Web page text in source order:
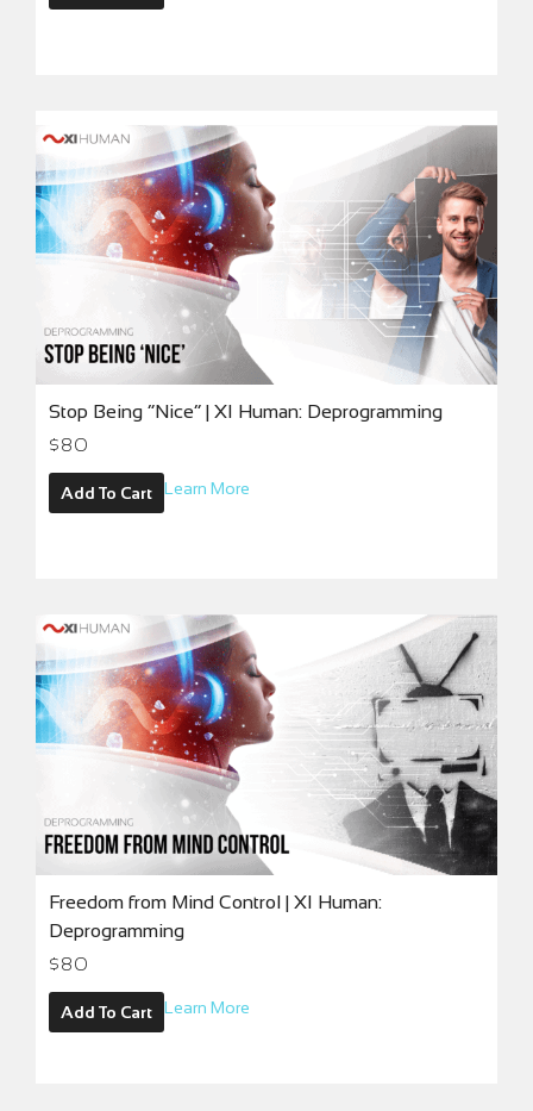
Stop Being “Nice” | XI Human: Deprogramming
$80
Add To Cart Learn More
Freedom from Mind Control | XI Human:
Deprogramming
$80
Add To Cart Learn More